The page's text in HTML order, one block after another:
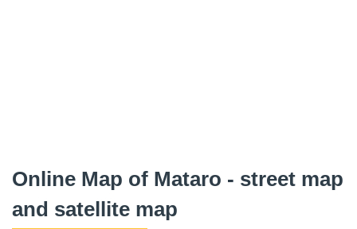
Online Map of Mataro - street map
and satellite map